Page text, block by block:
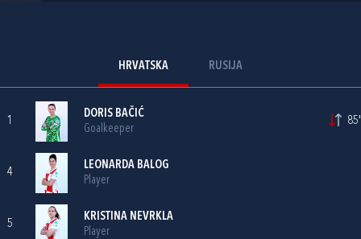
HRVATSKA RUSIJA
1
DORIS BAČIĆ
Goalkeeper
85'
4
LEONARDA BALOG
Player
5
KRISTINA NEVRKLA
Player